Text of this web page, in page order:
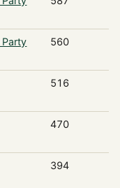
560
516
470
394